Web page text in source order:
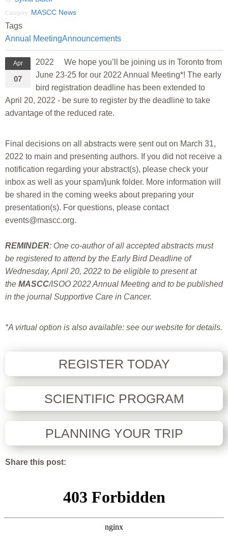
Category: MASCC News
Tags
Annual MeetingAnnouncements
Apr
07
2022 We hope you’ll be joining us in Toronto from
June 23-25 for our 2022 Annual Meeting*! The early
bird registration deadline has been extended to
April 20, 2022 - be sure to register by the deadline to take
advantage of the reduced rate.
Final decisions on all abstracts were sent out on March 31,
2022 to main and presenting authors. If you did not receive a
notification regarding your abstract(s), please check your
inbox as well as your spam/junk folder. More information will
be shared in the coming weeks about preparing your
presentation(s). For questions, please contact
events@mascc.org.
REMINDER: One co-author of all accepted abstracts must
be registered to attend by the Early Bird Deadline of
Wednesday, April 20, 2022 to be eligible to present at
the MASCC/ISOO 2022 Annual Meeting and to be published
in the journal Supportive Care in Cancer.
*A virtual option is also available: see our website for details.
REGISTER TODAY
SCIENTIFIC PROGRAM
PLANNING YOUR TRIP
Share this post: